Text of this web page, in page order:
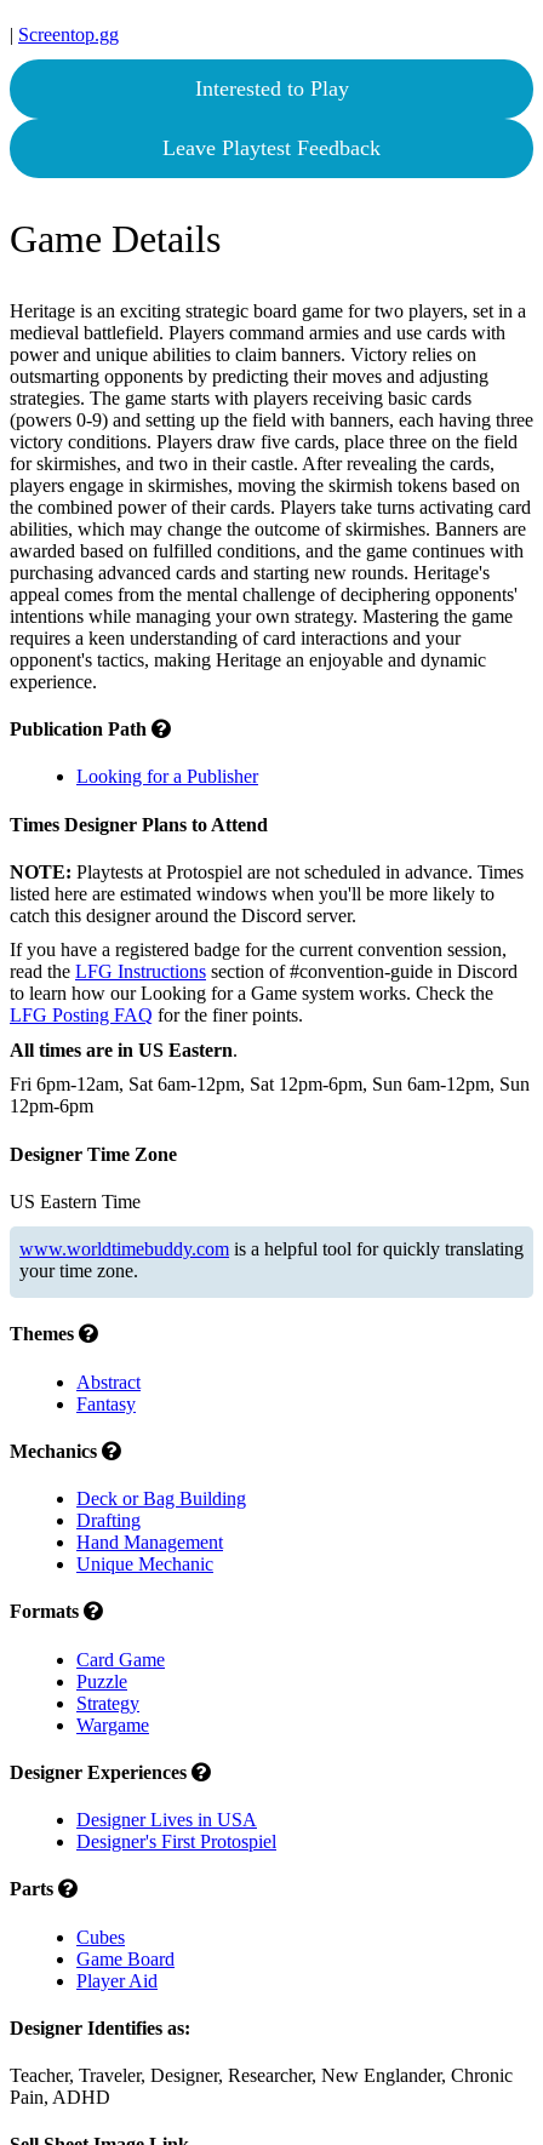
| Screentop.gg
Interested to Play
Leave Playtest Feedback
Game Details
Heritage is an exciting strategic board game for two players, set in a
medieval battlefield. Players command armies and use cards with
power and unique abilities to claim banners. Victory relies on
outsmarting opponents by predicting their moves and adjusting
strategies. The game starts with players receiving basic cards
(powers 0-9) and setting up the field with banners, each having three
victory conditions. Players draw five cards, place three on the field
for skirmishes, and two in their castle. After revealing the cards,
players engage in skirmishes, moving the skirmish tokens based on
the combined power of their cards. Players take turns activating card
abilities, which may change the outcome of skirmishes. Banners are
awarded based on fulfilled conditions, and the game continues with
purchasing advanced cards and starting new rounds. Heritage's
appeal comes from the mental challenge of deciphering opponents'
intentions while managing your own strategy. Mastering the game
requires a keen understanding of card interactions and your
opponent's tactics, making Heritage an enjoyable and dynamic
experience.
Publication Path
Looking for a Publisher
Times Designer Plans to Attend
NOTE: Playtests at Protospiel are not scheduled in advance. Times
listed here are estimated windows when you'll be more likely to
catch this designer around the Discord server.
If you have a registered badge for the current convention session,
read the LFG Instructions section of #convention-guide in Discord
to learn how our Looking for a Game system works. Check the
LFG Posting FAQ for the finer points.
All times are in US Eastern.
Fri 6pm-12am, Sat 6am-12pm, Sat 12pm-6pm, Sun 6am-12pm, Sun
12pm-6pm
Designer Time Zone
US Eastern Time
www.worldtimebuddy.com is a helpful tool for quickly translating
your time zone.
Themes
Abstract
Fantasy
Mechanics
Deck or Bag Building
Drafting
Hand Management
Unique Mechanic
Formats
Card Game
Puzzle
Strategy
Wargame
Designer Experiences
Designer Lives in USA
Designer's First Protospiel
Parts
Cubes
Game Board
Player Aid
Designer Identifies as:
Teacher, Traveler, Designer, Researcher, New Englander, Chronic
Pain, ADHD